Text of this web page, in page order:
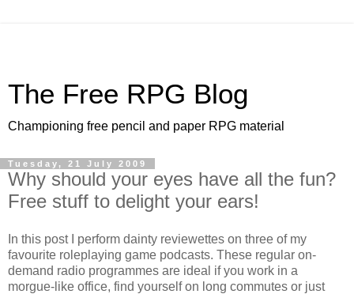
The Free RPG Blog
Championing free pencil and paper RPG material
Tuesday, 21 July 2009
Why should your eyes have all the fun?
Free stuff to delight your ears!
In this post I perform dainty reviewettes on three of my
favourite roleplaying game podcasts. These regular on-
demand radio programmes are ideal if you work in a
morgue-like office, find yourself on long commutes or just